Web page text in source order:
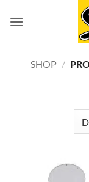
SHOP /